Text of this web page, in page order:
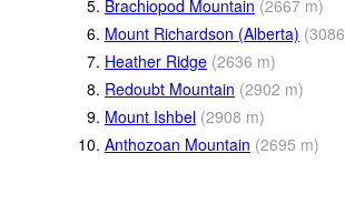
5. Brachiopod Mountain (2667 m)
6. Mount Richardson (Alberta) (3086
7. Heather Ridge (2636 m)
8. Redoubt Mountain (2902 m)
9. Mount Ishbel (2908 m)
10. Anthozoan Mountain (2695 m)